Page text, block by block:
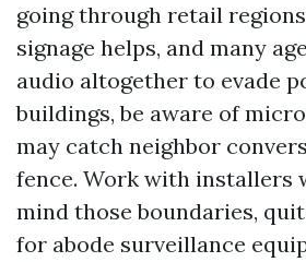
going through retail
signage helps, and many
audio altogether to evade
buildings, be aware of
may catch neighbor
fence. Work with installers
mind those boundaries,
for abode surveillance